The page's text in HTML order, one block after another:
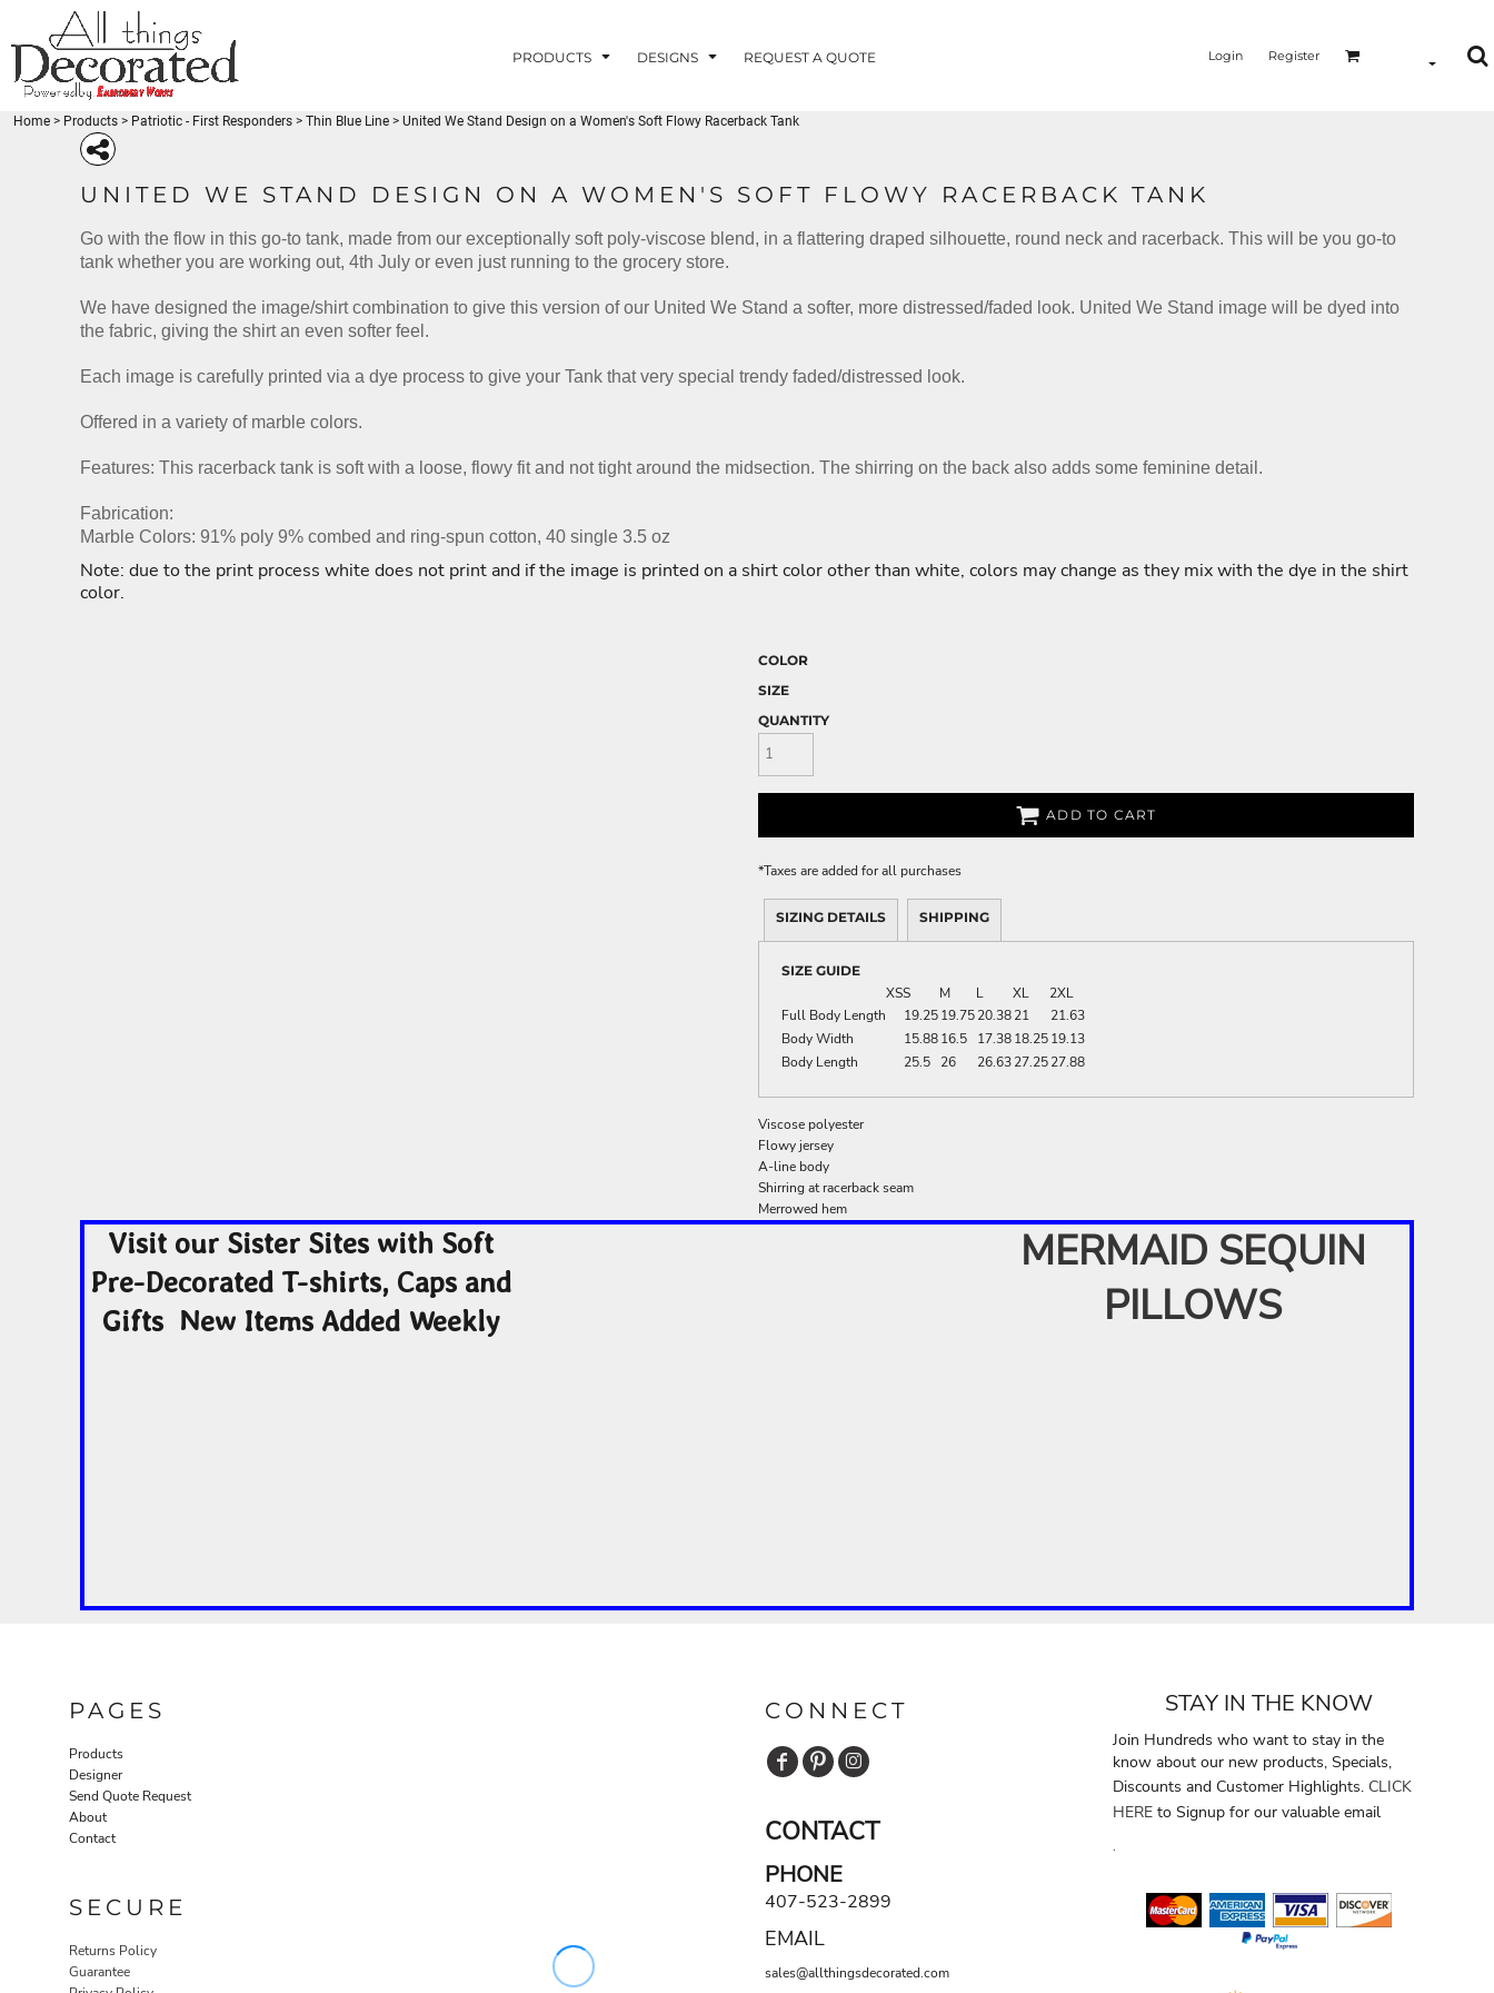
PRODUCTS DESIGNS REQUEST A QUOTE Login Register
Home > Products > Patriotic - First Responders > Thin Blue Line > United We Stand Design on a Women's Soft Flowy Racerback Tank
UNITED WE STAND DESIGN ON A WOMEN'S SOFT FLOWY RACERBACK TANK
Go with the flow in this go-to tank, made from our exceptionally soft poly-viscose blend, in a flattering draped silhouette, round neck and racerback. This will be you go-to
tank whether you are working out, 4th July or even just running to the grocery store.
We have designed the image/shirt combination to give this version of our United We Stand a softer, more distressed/faded look. United We Stand image will be dyed into
the fabric, giving the shirt an even softer feel.
Each image is carefully printed via a dye process to give your Tank that very special trendy faded/distressed look.
Offered in a variety of marble colors.
Features: This racerback tank is soft with a loose, flowy fit and not tight around the midsection. The shirring on the back also adds some feminine detail.
Fabrication:
Marble Colors: 91% poly 9% combed and ring-spun cotton, 40 single 3.5 oz
Note: due to the print process white does not print and if the image is printed on a shirt color other than white, colors may change as they mix with the dye in the shirt
color.
COLOR
SIZE
QUANTITY
ADD TO CART
*Taxes are added for all purchases
SIZING DETAILS SHIPPING
SIZE GUIDE
XSS M L XL
2XL
Full Body Length
19.2519.7520.3821
21.63
Body Width
15.8816.5 17.3818.2519.13
Body Length
25.5 26 26.6327.2527.88
Viscose polyester
Flowy jersey
A-line body
Shirring at racerback seam
Merrowed hem
Visit our Sister Sites with Soft
Pre-Decorated T-shirts, Caps and
Gifts New Items Added Weekly
MERMAID SEQUIN
PILLOWS
PAGES
Products
Designer
Send Quote Request
About
Contact
SECURE
Returns Policy
Guarantee
CONNECT
CONTACT
PHONE
407-523-2899
EMAIL
sales@allthingsdecorated.com
STAY IN THE KNOW
Join Hundreds who want to stay in the
know about our new products, Specials,
Discounts and Customer Highlights. CLICK
HERE to Signup for our valuable email
.
PRODUCTS
PRODUCTS
DESIGNS
REQUEST A QUOTE
LOGIN
CART: 0 ITEM
CURRENCY:
BEACH-SEA LIFE DISNEY-TRAVELER FISHING - FISHLUVME
PATRIOTIC - FIRST
RESPONDERS
HOLIDAYS MERMAID - UNICORN YOGA - WORKOUT - RUNNING
BEACH-SEA LIFE DISNEY-TRAVELER FISHING - FISHLUVME
RESPONDERS
BEACHES
DISNEY-TRAVELER
FISHING - FISHLUVME
THIN RED LINE
MEDICAL
MISCELLANEOUS
PATRIOTIC
GYMNASTICS
KARATE-MARTIAL ARTS
UNICORN
ANIMALS
BEACH
BLUE LIVES MATTER
MORE...
Disney-Traveler
Fishing - FishLuvMe
Thin Blue Line
Thin Red Line
Medical
Miscellaneous
Gymnastics
Karate-Martial Arts
American Pride
Babies - Kids
Blue Lives Matter
{CC} - {CN}